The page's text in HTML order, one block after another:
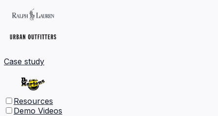
Case study
Resources
Demo Videos